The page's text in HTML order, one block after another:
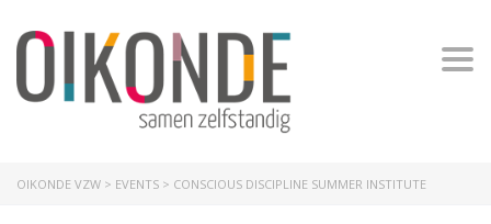
OIKONDE VZW > EVENTS > CONSCIOUS DISCIPLINE SUMMER INSTITUTE